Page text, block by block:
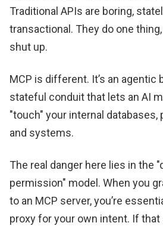
Traditional APIs are boring,
transactional. They do one
shut up.
MCP is different. It’s an
stateful conduit that lets an AI
"touch" your internal databases,
and systems.
The real danger here lies in the
permission" model. When you
to an MCP server, you’re
proxy for your own intent. If